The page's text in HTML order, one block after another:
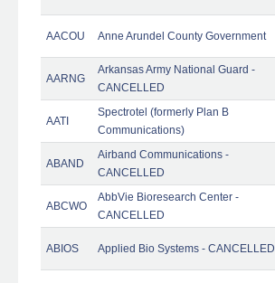
AACOU Anne Arundel County Government
AARNG
Arkansas Army National Guard -
CANCELLED
AATI
Spectrotel (formerly Plan B
Communications)
ABAND
Airband Communications -
CANCELLED
ABCWO
AbbVie Bioresearch Center -
CANCELLED
ABIOS Applied Bio Systems - CANCELLED